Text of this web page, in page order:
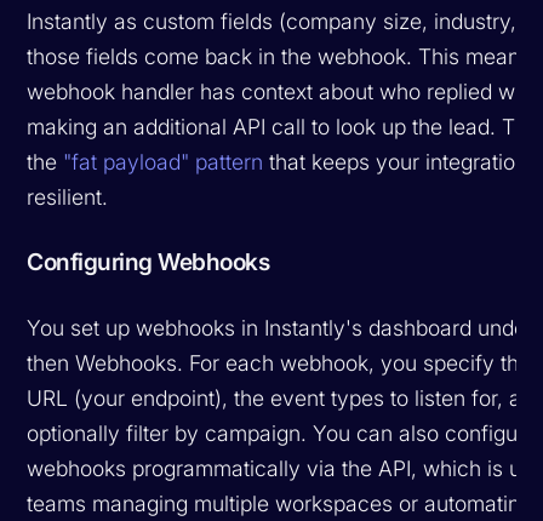
Instantly as custom fields (company size, industry,
those fields come back in the webhook. This means
webhook handler has context about who replied
making an additional API call to look up the lead.
the "fat payload" pattern that keeps your
resilient.
Configuring Webhooks
You set up webhooks in Instantly's dashboard under
then Webhooks. For each webhook, you specify the
URL (your endpoint), the event types to listen for,
optionally filter by campaign. You can also configure
webhooks programmatically via the API, which is
teams managing multiple workspaces or automating